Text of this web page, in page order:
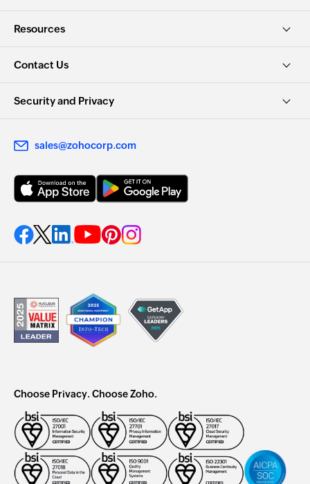
Resources
Contact Us
Security and Privacy
sales@zohocorp.com
Choose Privacy. Choose Zoho.